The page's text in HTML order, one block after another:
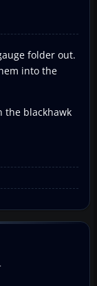
folder out.
into the
the blackhawk